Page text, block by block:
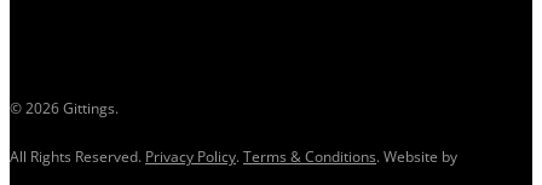
© 2026 Gittings.
All Rights Reserved. Privacy Policy.Terms & Conditions. Website by